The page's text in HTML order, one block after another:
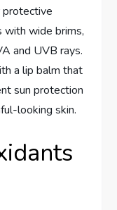
protective
with wide brims,
and UVB rays.
a lip balm that
sun protection
looking skin.